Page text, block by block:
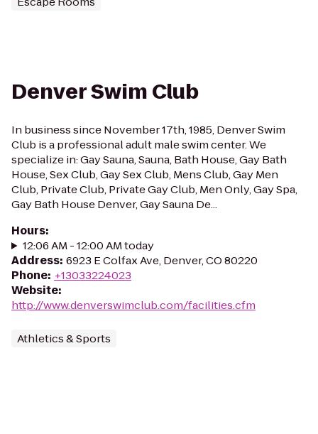
Denver Swim Club
In business since November 17th, 1985, Denver Swim
Club is a professional adult male swim center. We
specialize in: Gay Sauna, Sauna, Bath House, Gay Bath
House, Sex Club, Gay Sex Club, Mens Club, Gay Men
Club, Private Club, Private Gay Club, Men Only, Gay Spa,
Gay Bath House Denver, Gay Sauna De...
Hours:
12:06 AM - 12:00 AM today
Address: 6923 E Colfax Ave, Denver, CO 80220
Phone: +13033224023
Website:
http://www.denverswimclub.com/facilities.cfm
Athletics & Sports